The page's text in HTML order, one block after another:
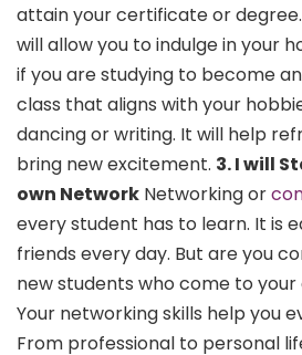
attain your certificate or
will allow you to indulge in your
if you are studying to become
class that aligns with your
dancing or writing. It will help
bring new excitement. 3. I will
own Network Networking or
every student has to learn. It is
friends every day. But are you
new students who come to
Your networking skills help you
From professional to personal